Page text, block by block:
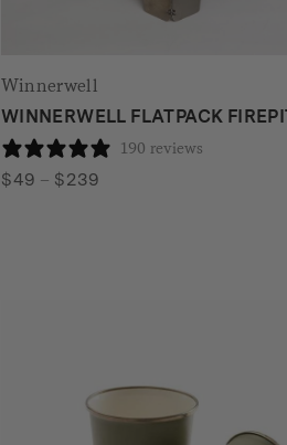
Winnerwell
WINNERWELL FLATPACK
190 reviews
$49 – $239Price